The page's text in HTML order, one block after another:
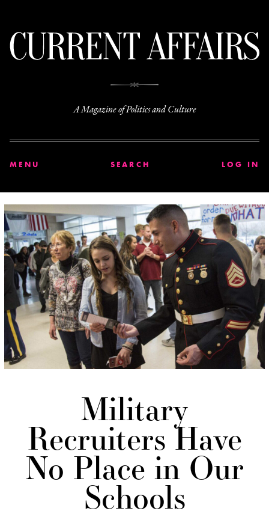
A Magazine of Politics and Culture
MENU SEARCH LOG IN
Military
Recruiters Have
No Place in Our
Schools